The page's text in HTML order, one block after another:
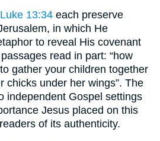
Luke 13:34 each preserve
in which He
to reveal His covenant
read in part: “how
gather your children together
chicks under her wings”. The
independent Gospel settings
Jesus placed on this
of its authenticity.